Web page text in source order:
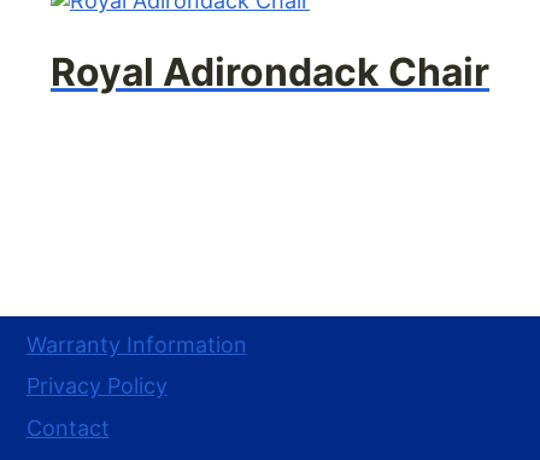
Royal Adirondack Chair
Warranty Information
Privacy Policy
Contact